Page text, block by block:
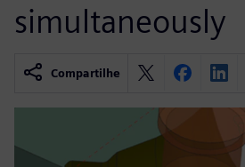
simultaneously
Compartilhe